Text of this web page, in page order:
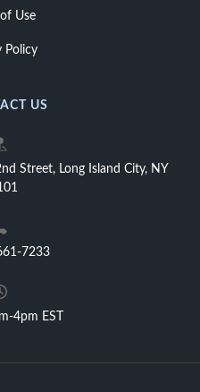
of Use
Policy
US
Street, Long Island City, NY
7233
4pm EST